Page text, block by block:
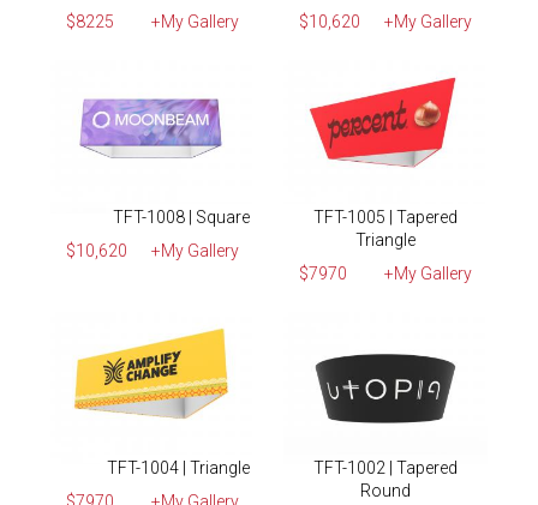
$8225
+My Gallery
$10,620
+My Gallery
TFT-1008 | Square
$10,620
+My Gallery
TFT-1005 | Tapered
Triangle
$7970
+My Gallery
TFT-1004 | Triangle
TFT-1002 | Tapered
Round